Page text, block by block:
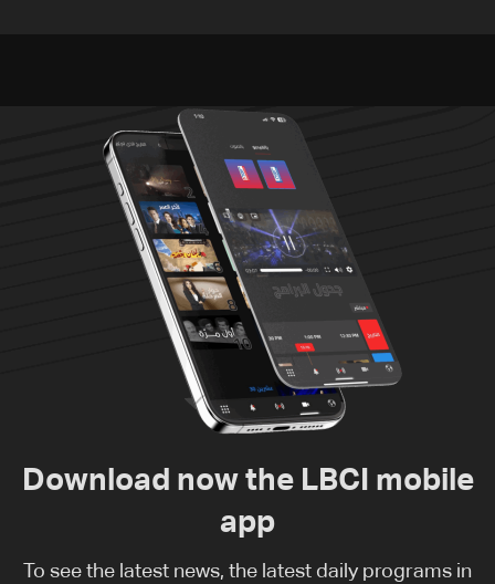
Download now the LBCI mobile
app
To see the latest news, the latest daily programs in